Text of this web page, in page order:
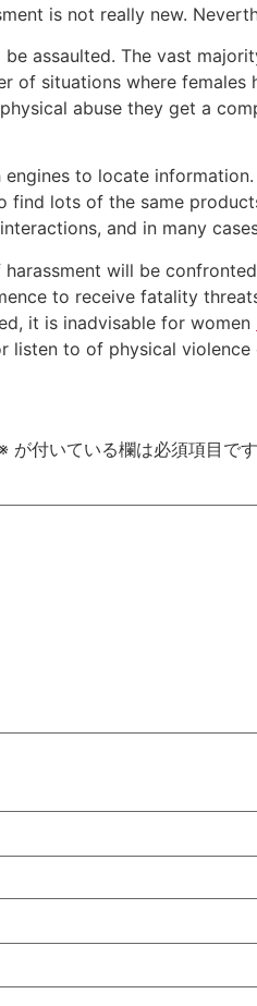
is not really new.
assaulted. The vast
of situations where
abuse they get a
to locate
find lots of the same
and in many
will be
to receive fatality
it is inadvisable for women
listen to of physical violence
※ が付いている欄は必須項目です